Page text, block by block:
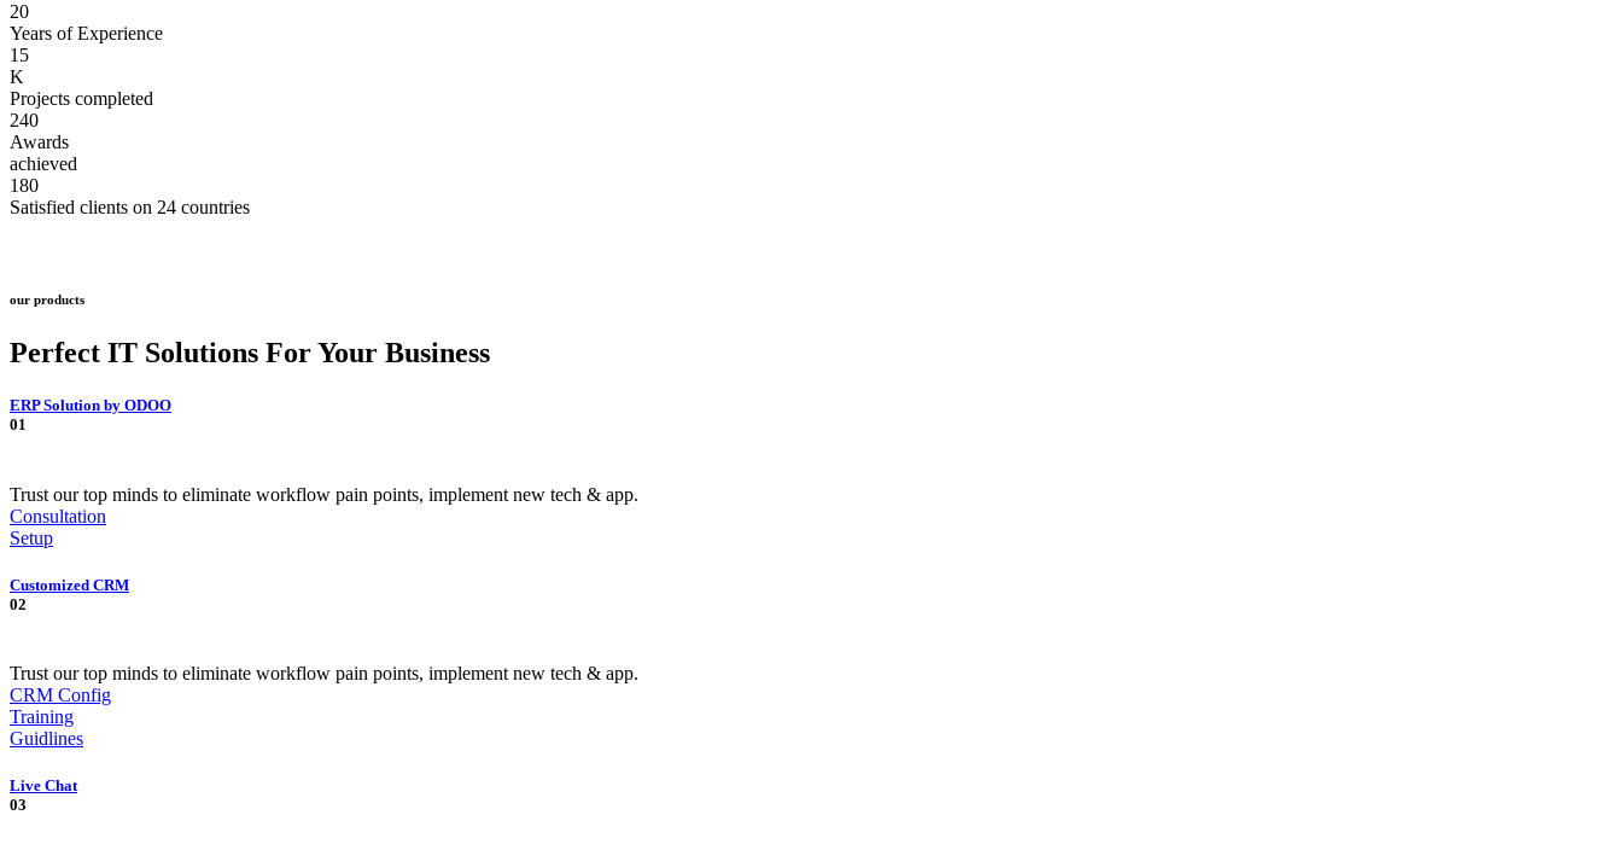
20
Years of Experience
15
K
Projects completed
240
Awards
achieved
180
Satisfied clients on 24 countries
our products
Perfect IT Solutions For Your Business
ERP Solution by ODOO
01
Trust our top minds to eliminate workflow pain points, implement new tech & app.
Consultation
Setup
Customized CRM
02
Trust our top minds to eliminate workflow pain points, implement new tech & app.
CRM Config
Training
Guidlines
Live Chat
03